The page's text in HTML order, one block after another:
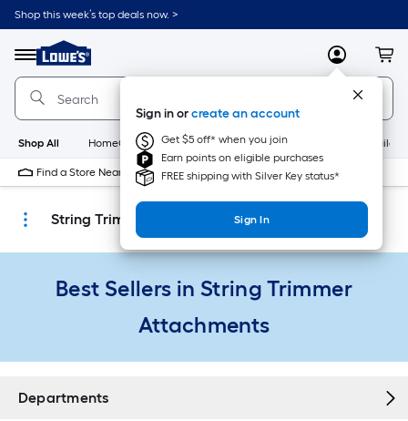
Skip
to
content
Shop this week’s top deals now. >
Menu
Link
to
Lowe's
Home
Improvement
Home
Page
MyLowes
Sign in orcreate an account
Get $5 off* when you join
Earn points on eligible purchases
FREE shipping with Silver Key status*
Sign In
Shop All HomeCare+ New Appliances
Find a Store Near Me
String Trimmer Attachments
Best Sellers in String Trimmer
Attachments
Departments